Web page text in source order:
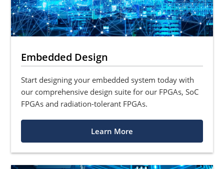
Embedded Design
Start designing your embedded system today with
our comprehensive design suite for our FPGAs, SoC
FPGAs and radiation-tolerant FPGAs.
Learn More